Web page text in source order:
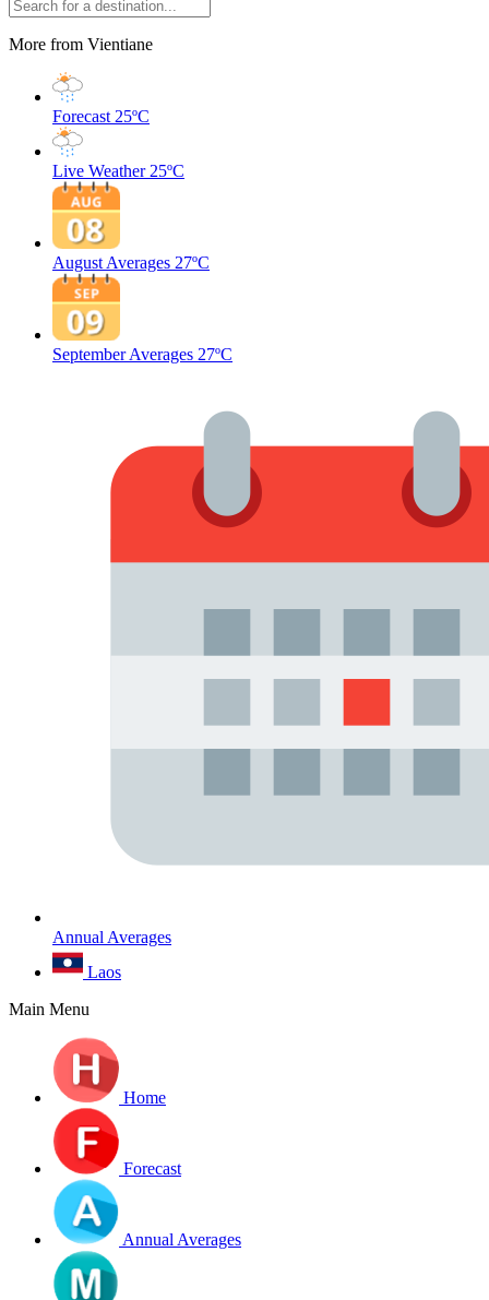
More from Vientiane
Forecast 25ºC
Live Weather 25ºC
August Averages 27ºC
September Averages 27ºC
Annual Averages
Laos
Main Menu
Home
Forecast
Annual Averages